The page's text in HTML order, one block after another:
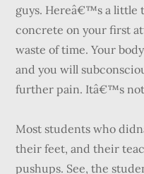
guys. Hereâ€™s a
concrete on your first
waste of time. Your
and you will
further pain. Itâ€™s
Most students who
their feet, and their
pushups. See, the